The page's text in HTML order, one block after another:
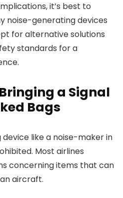
it’s best to
noise-generating devices
for alternative solutions
standards for a
a Signal
Bags
like a noise-maker in
Most airlines
concerning items that can
aircraft.